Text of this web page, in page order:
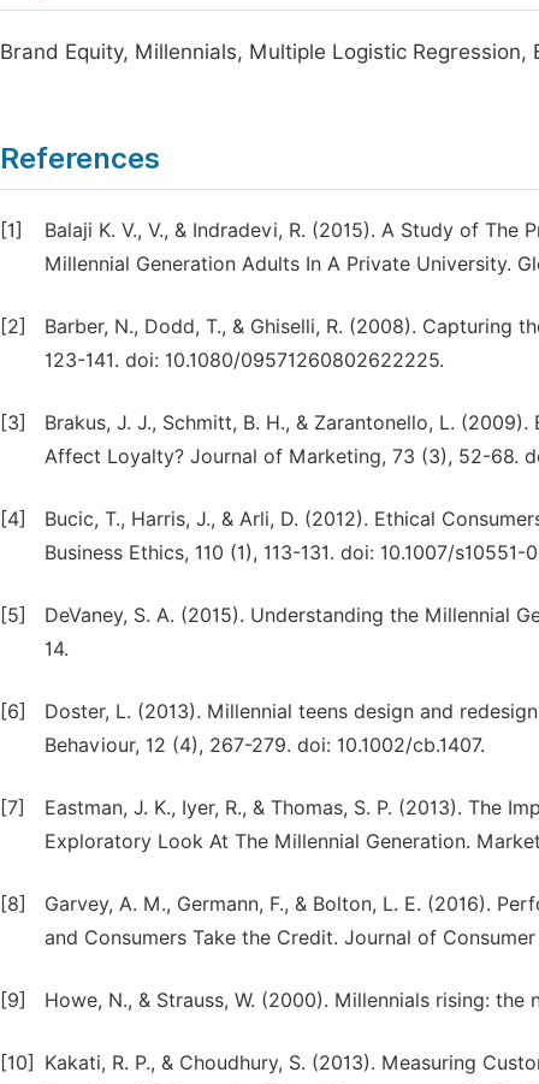
Brand Equity, Millennials, Multiple Logistic Regression,
References
[1]
Balaji K. V., V., & Indradevi, R. (2015). A Study of
Millennial Generation Adults In A Private University.
[2]
Barber, N., Dodd, T., & Ghiselli, R. (2008). Capturing
123-141. doi: 10.1080/09571260802622225.
[3]
Brakus, J. J., Schmitt, B. H., & Zarantonello, L.
Affect Loyalty? Journal of Marketing, 73 (3), 52-68.
[4]
Bucic, T., Harris, J., & Arli, D. (2012). Ethical
Business Ethics, 110 (1), 113-131. doi: 10.1007/s10551-
[5]
DeVaney, S. A. (2015). Understanding the Millennial
14.
[6]
Doster, L. (2013). Millennial teens design and
Behaviour, 12 (4), 267-279. doi: 10.1002/cb.1407.
[7]
Eastman, J. K., Iyer, R., & Thomas, S. P. (2013). The
Exploratory Look At The Millennial Generation.
[8]
Garvey, A. M., Germann, F., & Bolton, L. E. (2016).
and Consumers Take the Credit. Journal of
[9] Howe, N., & Strauss, W. (2000). Millennials rising:
[10]
Kakati, R. P., & Choudhury, S. (2013). Measuring